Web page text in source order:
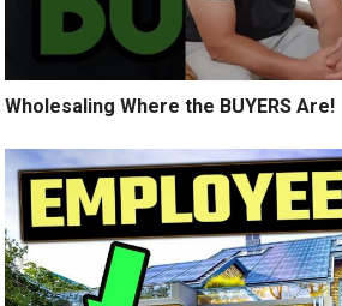
Wholesaling Where the BUYERS Are!